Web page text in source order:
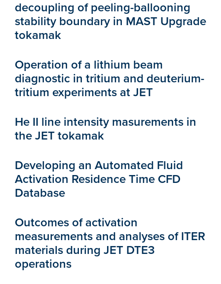
decoupling of peeling-ballooning
stability boundary in MAST Upgrade
tokamak
Operation of a lithium beam
diagnostic in tritium and deuterium-
tritium experiments at JET
He II line intensity masurements in
the JET tokamak
Developing an Automated Fluid
Activation Residence Time CFD
Database
Outcomes of activation
measurements and analyses of ITER
materials during JET DTE3
operations